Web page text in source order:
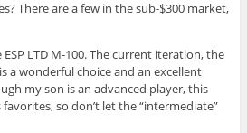
There are a few in the sub-$300 market,
LTD M-100. The current iteration, the
a wonderful choice and an excellent
my son is an advanced player, this
so don’t let the “intermediate”